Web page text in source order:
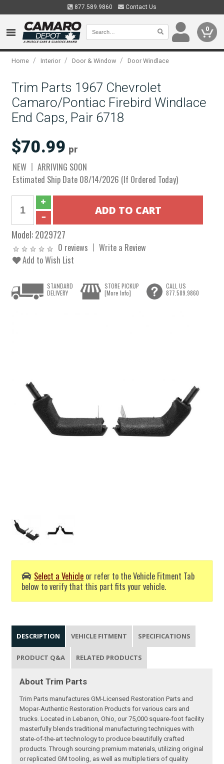
877.589.9860 Contact Us
0
Home / Interior / Door & Window / Door Windlace
Trim Parts 1967 Chevrolet
Camaro/Pontiac Firebird Windlace
End Caps, Pair 6718
$70.99 pr
NEW
ARRIVING SOON
Estimated Ship Date 08/14/2026 (If Ordered Today)
Model:2029727
0 reviews
Write a Review
Add to Wish List
Select a Vehicle or refer to the Vehicle Fitment Tab
below to verify that this part fits your vehicle.
STANDARD
DELIVERY
STORE PICKUP
[More Info]
CALL US
877.589.9860
DESCRIPTION VEHICLE FITMENT SPECIFICATIONS
PRODUCT Q&A RELATED PRODUCTS
About Trim Parts
Trim Parts manufactures GM-Licensed Restoration Parts and
Mopar-Authentic Restoration Products for various cars and
trucks. Located in Lebanon, Ohio, our 75,000 square-foot facility
masterfully blends traditional manufacturing techniques with
state-of-the-art technology to produce beautifully crafted
products. Through sourcing premium materials, utilizing original
or replicated GM tooling, as well as multiple tiers of quality